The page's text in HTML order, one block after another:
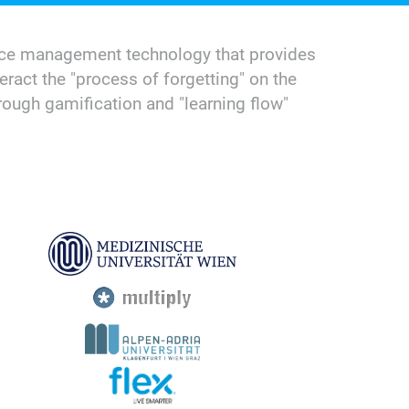
management technology that provides
the "process of forgetting" on the
gamification and "learning flow"